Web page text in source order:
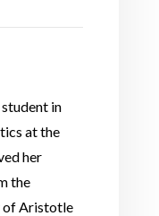
in
at the
her
the
of Aristotle